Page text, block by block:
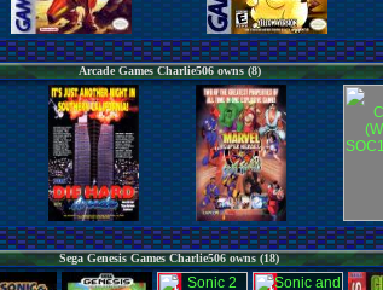
Arcade Games Charlie506 owns (8)
Sega Genesis Games Charlie506 owns (18)